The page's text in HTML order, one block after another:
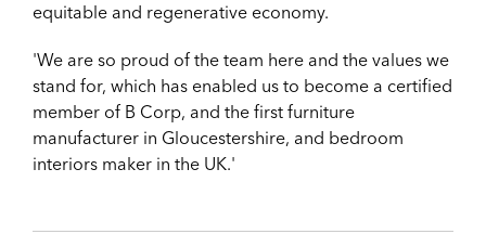
equitable and regenerative economy.
'We are so proud of the team here and the values we
stand for, which has enabled us to become a certified
member of B Corp, and the first furniture
manufacturer in Gloucestershire, and bedroom
interiors maker in the UK.'